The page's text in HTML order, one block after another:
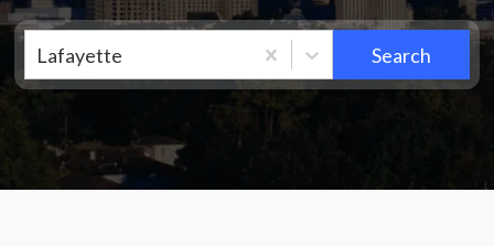
Lafayette Search